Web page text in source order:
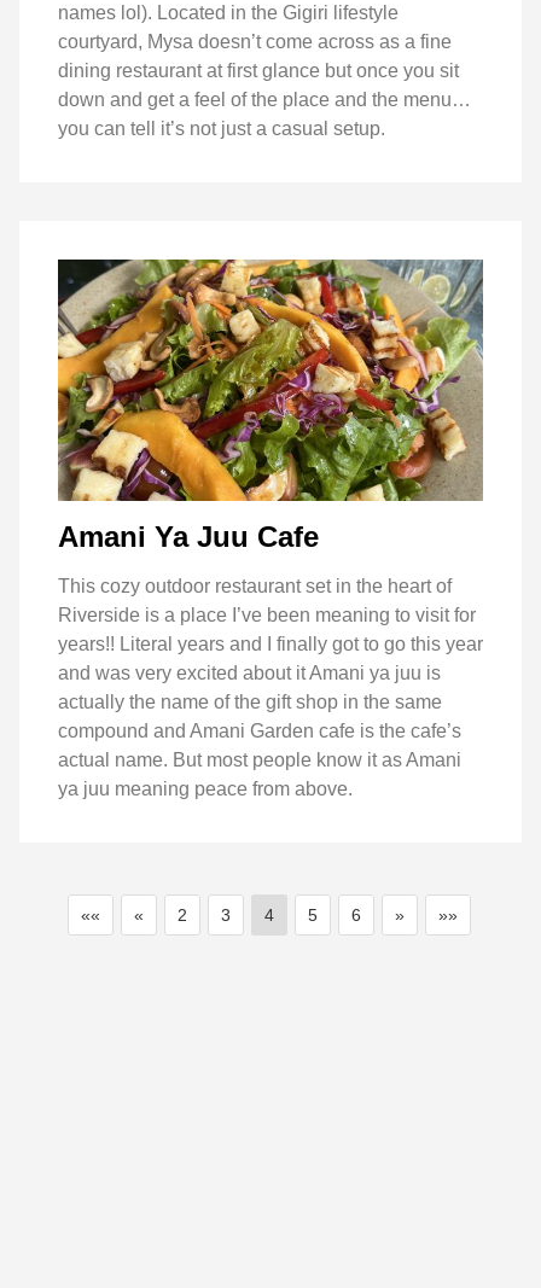
names lol). Located in the Gigiri lifestyle
courtyard, Mysa doesn’t come across as a fine
dining restaurant at first glance but once you sit
down and get a feel of the place and the menu…
you can tell it’s not just a casual setup.
Amani Ya Juu Cafe
This cozy outdoor restaurant set in the heart of
Riverside is a place I’ve been meaning to visit for
years!! Literal years and I finally got to go this year
and was very excited about it Amani ya juu is
actually the name of the gift shop in the same
compound and Amani Garden cafe is the cafe’s
actual name. But most people know it as Amani
ya juu meaning peace from above.
«« « 2 3 4 5 6 » »»